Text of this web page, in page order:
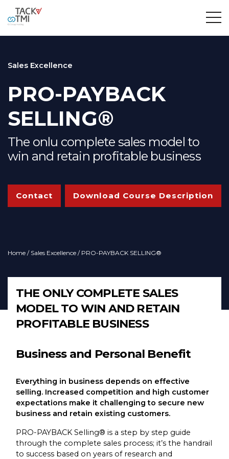
Sales Excellence
PRO-PAYBACK
SELLING®
The onlu complete sales model to
win and retain profitable business
Contact Download Course Description
Home / Sales Excellence / PRO-PAYBACK SELLING®
THE ONLY COMPLETE SALES
MODEL TO WIN AND RETAIN
PROFITABLE BUSINESS
Business and Personal Benefit
Everything in business depends on effective
selling. Increased competition and high customer
expectations make it challenging to secure new
business and retain existing customers.
PRO-PAYBACK Selling® is a step by step guide
through the complete sales process; it’s the handrail
to success based on years of research and